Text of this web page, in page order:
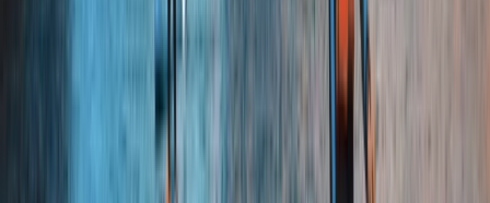
colleagues. We focus on creating genuine experiences
that leave you with stories to share and the
confidence to take on new challenges.
Jude
Quad Biking Experience in Yorkshire